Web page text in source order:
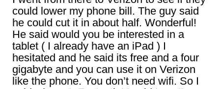
could lower my phone bill. The guy said
he could cut it in about half. Wonderful!
He said would you be interested in a
tablet ( I already have an iPad ) I
hesitated and he said its free and a four
gigabyte and you can use it on Verizon
like the phone. You don’t need wifi. So I